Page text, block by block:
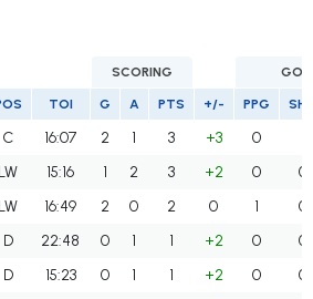
SCORING
TOI G A PTS +/- PPG
C 16:07 2 1 3 +3 0
LW 15:16 1 2 3 +2 0
0
LW 16:49 2 0 2 0 1
0
D 22:48 0 1 1 +2 0
0
D 15:23 0 1 1 +2 0
0